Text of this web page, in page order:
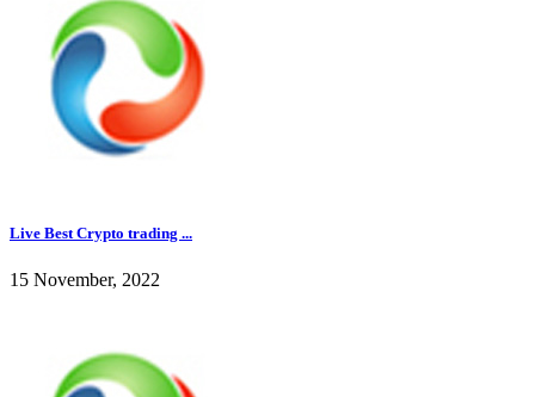
Live Best Crypto trading ...
15 November, 2022